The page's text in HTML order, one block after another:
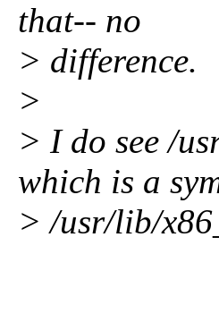
that-- no
> difference.
>
> I do see /
which is a
> /usr/lib/